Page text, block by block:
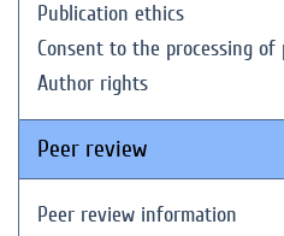
Publication ethics
Consent to the processing of
Author rights
Peer review
Peer review information